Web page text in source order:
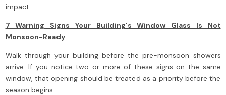
impact.
7 Warning Signs Your Building's Window Glass Is Not
Monsoon-Ready
Walk through your building before the pre-monsoon showers
arrive. If you notice two or more of these signs on the same
window, that opening should be treated as a priority before the
season begins.